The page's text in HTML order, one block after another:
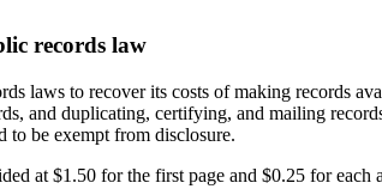
records law
laws to recover its costs of making records
and duplicating, certifying, and mailing
to be exempt from disclosure.
at $1.50 for the first page and $0.25 for